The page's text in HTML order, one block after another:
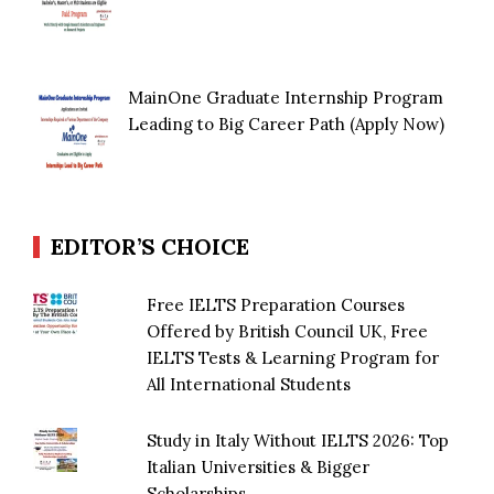
MainOne Graduate Internship Program
Leading to Big Career Path (Apply Now)
EDITOR’S CHOICE
Free IELTS Preparation Courses
Offered by British Council UK, Free
IELTS Tests & Learning Program for
All International Students
Study in Italy Without IELTS 2026: Top
Italian Universities & Bigger